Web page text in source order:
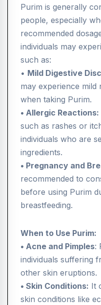
Purim is generally
people, especially
recommended
individuals may
such as:
• Mild Digestive
may experience mild
when taking Purim.
• Allergic Reactions:
such as rashes or
individuals who are
ingredients.
• Pregnancy and
recommended to
before using Purim
breastfeeding.
When to Use Purim:
• Acne and Pimples:
individuals suffering
other skin eruptions.
• Skin Conditions: It
skin conditions like